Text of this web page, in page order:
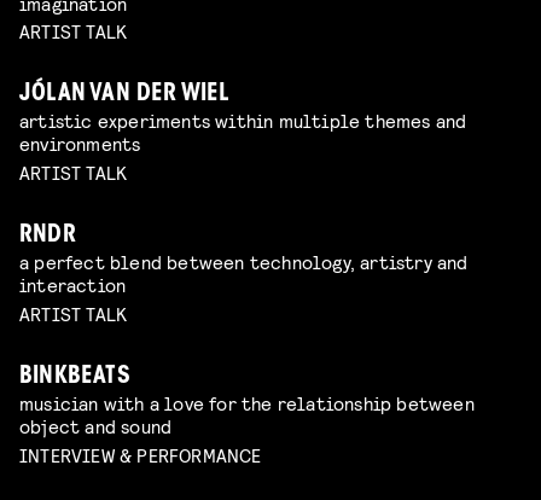
ARTIST TALK
JÓLAN VAN DER WIEL
artistic experiments within multiple themes and
environments
ARTIST TALK
RNDR
a perfect blend between technology, artistry and
interaction
ARTIST TALK
BINKBEATS
musician with a love for the relationship between
object and sound
INTERVIEW & PERFORMANCE